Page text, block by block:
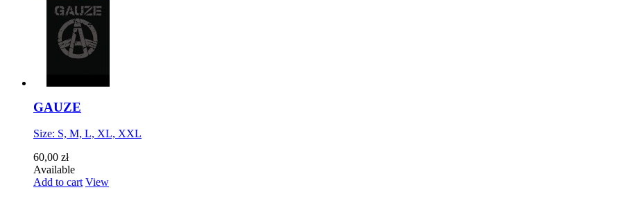
GAUZE
Size: S, M, L, XL, XXL
60,00 zł
Available
Add to cart View